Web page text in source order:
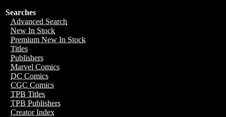
Searches
Advanced Search
New In Stock
Premium New In Stock
Titles
Publishers
Marvel Comics
DC Comics
CGC Comics
TPB Titles
TPB Publishers
Creator Index